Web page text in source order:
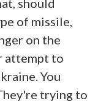
of missile,
on the
attempt to
You
trying to